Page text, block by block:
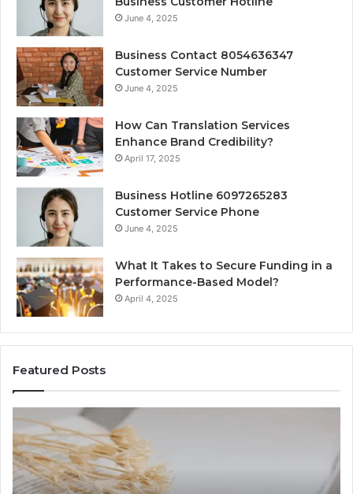
June 4, 2025
Business Contact 8054636347
Customer Service Number
June 4, 2025
How Can Translation Services
Enhance Brand Credibility?
April 17, 2025
Business Hotline 6097265283
Customer Service Phone
June 4, 2025
What It Takes to Secure Funding in a
Performance-Based Model?
April 4, 2025
Featured Posts
The
Complete
Guide
to
Lewdozne